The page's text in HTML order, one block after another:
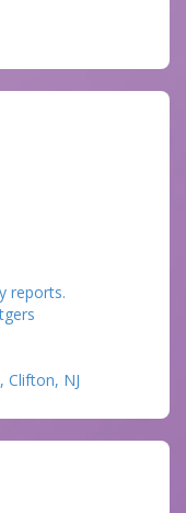
reports.
Clifton, NJ